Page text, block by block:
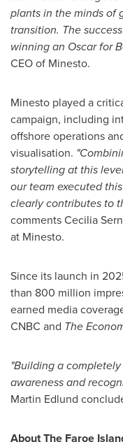
plants in the minds of
transition. The
winning an Oscar for
CEO of Minesto.
Minesto played a
campaign, including
offshore operations
visualisation.
storytelling at this
our team executed
clearly contributes to
comments Cecilia
at Minesto.
Since its launch in
than 800 million
earned media
CNBC and The
"Building a
awareness and
Martin Edlund
About The Faroe